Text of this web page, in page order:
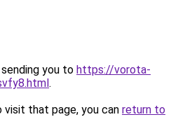
you to https://vorota-
.
that page, you can return to